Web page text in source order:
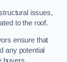
issues,
to the roof.
ensure that
any potential